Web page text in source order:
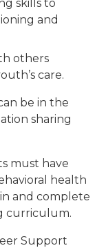
skills to
and
others
care.
be in the
sharing
must have
health
and complete
curriculum.
Support